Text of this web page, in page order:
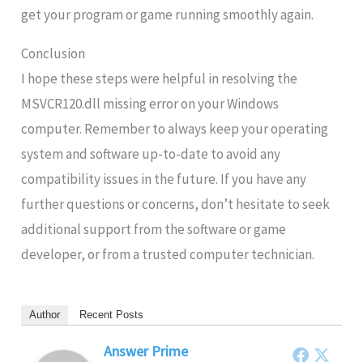
get your program or game running smoothly again.
Conclusion
I hope these steps were helpful in resolving the
MSVCR120.dll missing error on your Windows
computer. Remember to always keep your operating
system and software up-to-date to avoid any
compatibility issues in the future. If you have any
further questions or concerns, don’t hesitate to seek
additional support from the software or game
developer, or from a trusted computer technician.
Author Recent Posts
Answer Prime